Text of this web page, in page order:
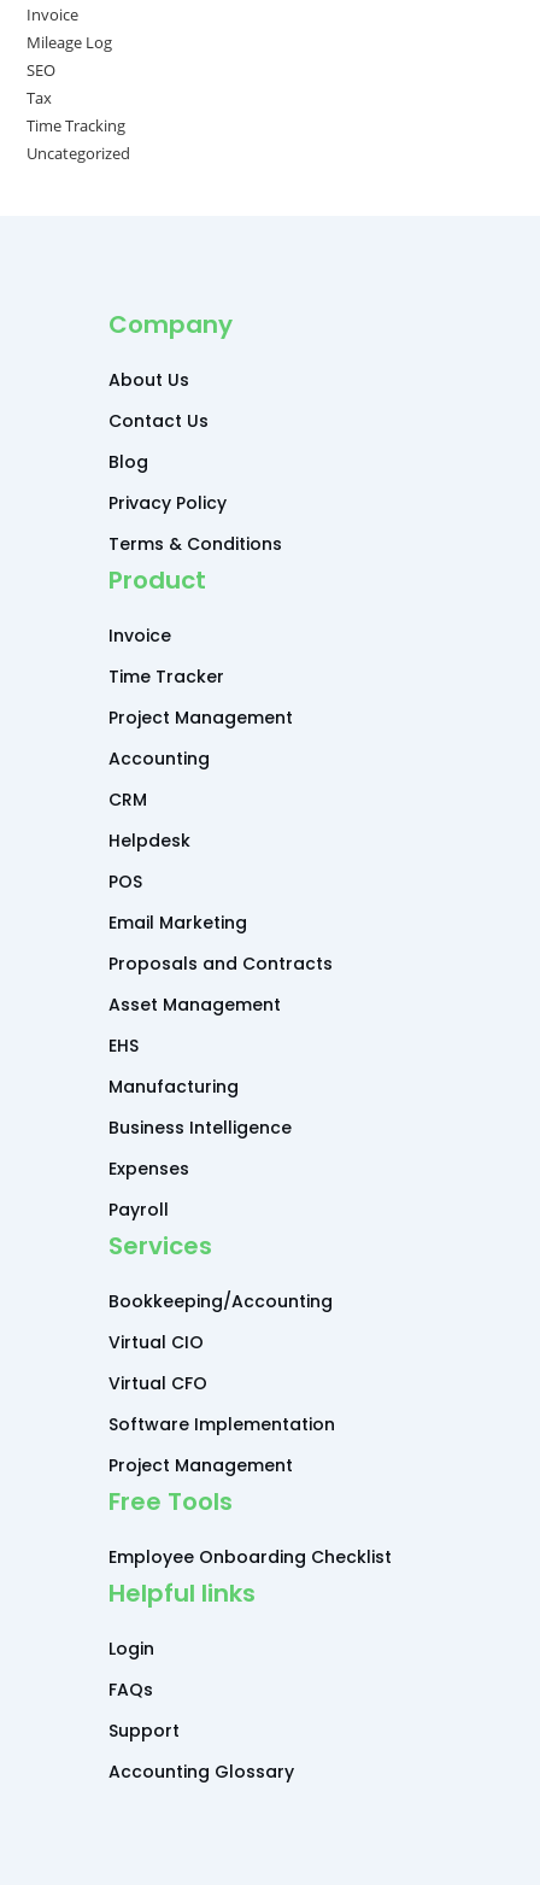
Invoice
Mileage Log
SEO
Tax
Time Tracking
Uncategorized
Company
About Us
Contact Us
Blog
Privacy Policy
Terms & Conditions
Product
Invoice
Time Tracker
Project Management
Accounting
CRM
Helpdesk
POS
Email Marketing
Proposals and Contracts
Asset Management
EHS
Manufacturing
Business Intelligence
Expenses
Payroll
Services
Bookkeeping/Accounting
Virtual CIO
Virtual CFO
Software Implementation
Project Management
Free Tools
Employee Onboarding Checklist
Helpful links
Login
FAQs
Support
Accounting Glossary